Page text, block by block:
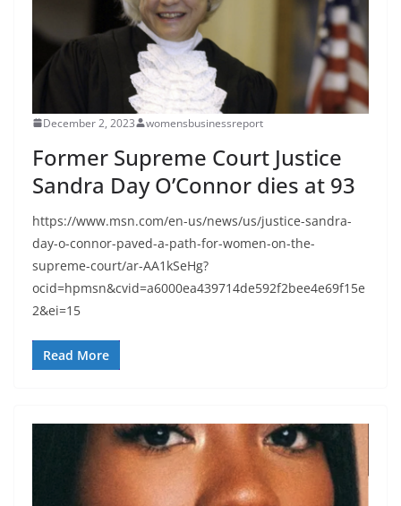
December 2, 2023 womensbusinessreport
Former Supreme Court Justice
Sandra Day O’Connor dies at 93
https://www.msn.com/en-us/news/us/justice-sandra-
day-o-connor-paved-a-path-for-women-on-the-
supreme-court/ar-AA1kSeHg?
ocid=hpmsn&cvid=a6000ea439714de592f2bee4e69f15e
2&ei=15
Read More